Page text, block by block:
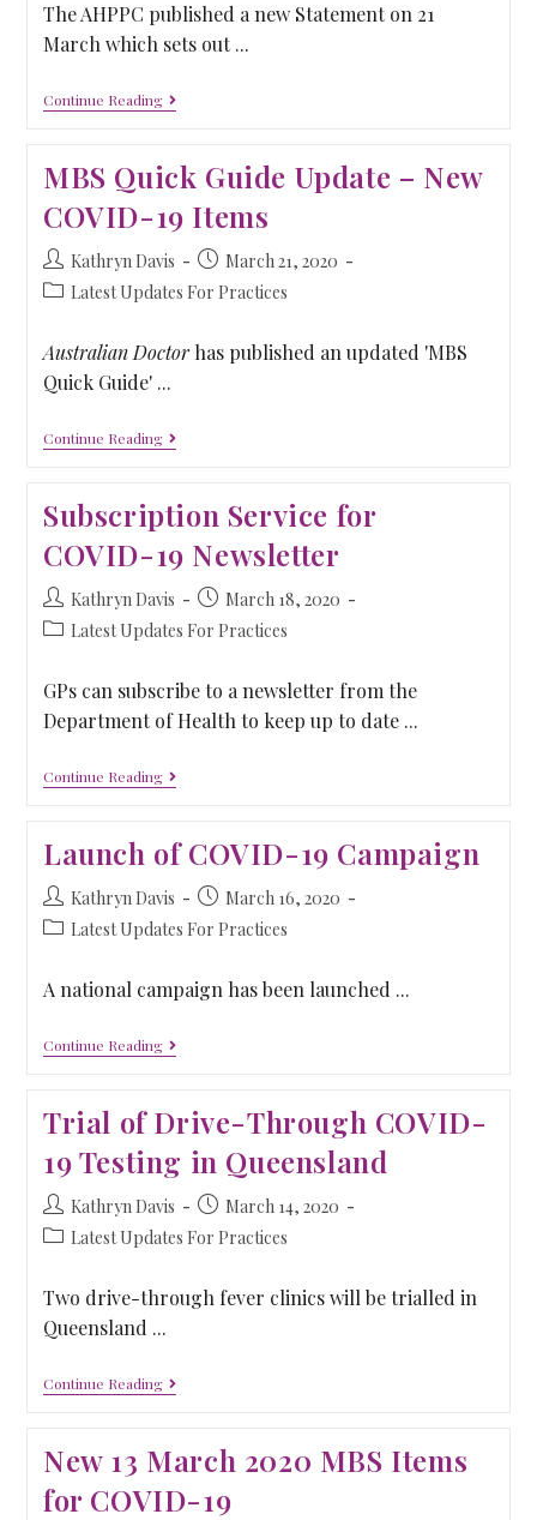
The AHPPC published a new Statement on 21
March which sets out ...
Continue Reading
MBS Quick Guide Update – New
COVID-19 Items
Kathryn Davis
March 21, 2020
Latest Updates For Practices
Australian Doctorhas published an updated 'MBS
Quick Guide' ...
Continue Reading
Subscription Service for
COVID-19 Newsletter
Kathryn Davis
March 18, 2020
Latest Updates For Practices
GPs can subscribe to a newsletter from the
Department of Health to keep up to date ...
Continue Reading
Launch of COVID-19 Campaign
Kathryn Davis
March 16, 2020
Latest Updates For Practices
A national campaign has been launched ...
Continue Reading
Trial of Drive-Through COVID-
19 Testing in Queensland
Kathryn Davis
March 14, 2020
Latest Updates For Practices
Two drive-through fever clinics will be trialled in
Queensland ...
Continue Reading
New 13 March 2020 MBS Items
for COVID-19